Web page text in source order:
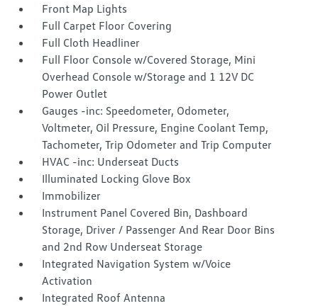
Front Map Lights
Full Carpet Floor Covering
Full Cloth Headliner
Full Floor Console w/Covered Storage, Mini
Overhead Console w/Storage and 1 12V DC
Power Outlet
Gauges -inc: Speedometer, Odometer,
Voltmeter, Oil Pressure, Engine Coolant Temp,
Tachometer, Trip Odometer and Trip Computer
HVAC -inc: Underseat Ducts
Illuminated Locking Glove Box
Immobilizer
Instrument Panel Covered Bin, Dashboard
Storage, Driver / Passenger And Rear Door Bins
and 2nd Row Underseat Storage
Integrated Navigation System w/Voice
Activation
Integrated Roof Antenna